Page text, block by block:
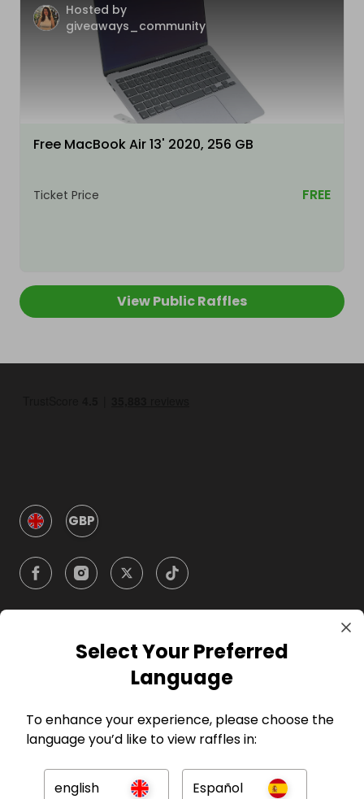
Hosted by
giveaways_community
Free MacBook Air 13' 2020, 256 GB
Ticket Price FREE
View Public Raffles
GBP
Company
For Entrants
Select Your Preferred
Language
To enhance your experience, please choose the
language you’d like to view raffles in:
english Español